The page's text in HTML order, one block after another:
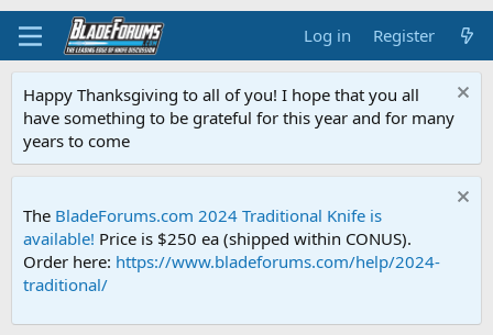
Log in Register
Happy Thanksgiving to all of you! I hope that you all
have something to be grateful for this year and for many
years to come
The BladeForums.com 2024 Traditional Knife is
available! Price is $250 ea (shipped within CONUS).
Order here: https://www.bladeforums.com/help/2024-
traditional/